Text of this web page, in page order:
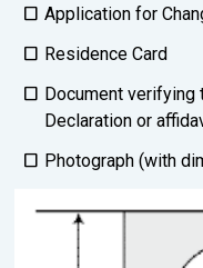
Application for
Residence Card
Document verifying
Declaration or
Photograph (with